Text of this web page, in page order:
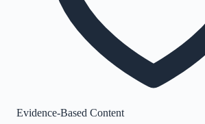
Evidence-Based Content